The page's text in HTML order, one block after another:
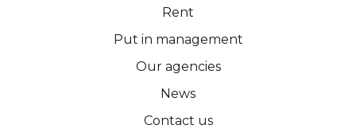
Rent
Put in management
Our agencies
News
Contact us